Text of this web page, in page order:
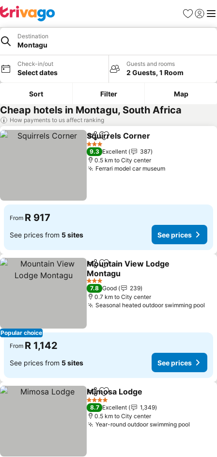
Favorites
Sign in
Destination
Montagu
Check-in/out
Select dates
Guests and rooms
2 Guests, 1 Room
Sort Filter Map
Cheap hotels in Montagu, South Africa
How payments to us affect ranking
ShareAdd to favorites
Squirrels Corner
3 Stars
9.3 Excellent
387
0.5 km to City center
Ferrari model car museum
From R 917
See prices from 5 sites See prices
Popular choice
ShareAdd to favorites
Mountain View Lodge
Montagu
3 Stars
7.8 Good
239
0.7 km to City center
Seasonal heated outdoor swimming pool
From R 1,142
See prices from 5 sites See prices
ShareAdd to favorites
Mimosa Lodge
4 Stars
8.7 Excellent
1,349
0.5 km to City center
Year-round outdoor swimming pool